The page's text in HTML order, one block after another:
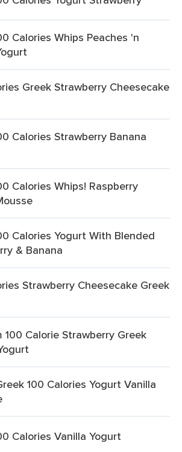
Calories Whips Peaches 'n
Greek Strawberry Cheesecake
Calories Strawberry Banana
Calories Whips! Raspberry
Calories Yogurt With Blended
& Banana
Strawberry Cheesecake Greek
100 Calorie Strawberry Greek
100 Calories Yogurt Vanilla
Calories Vanilla Yogurt